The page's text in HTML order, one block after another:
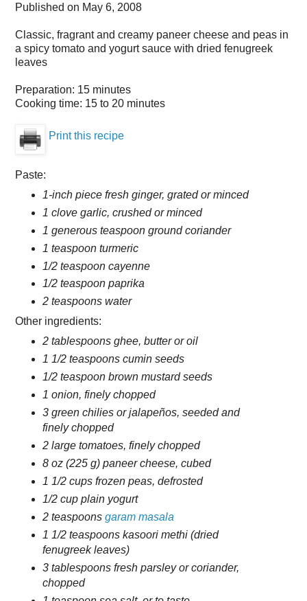
Published on May 6, 2008
Classic, fragrant and creamy paneer cheese and peas in
a spicy tomato and yogurt sauce with dried fenugreek
leaves
Preparation: 15 minutes
Cooking time: 15 to 20 minutes
Print this recipe
Paste:
1-inch piece fresh ginger, grated or minced
1 clove garlic, crushed or minced
1 generous teaspoon ground coriander
1 teaspoon turmeric
1/2 teaspoon cayenne
1/2 teaspoon paprika
2 teaspoons water
Other ingredients:
2 tablespoons ghee, butter or oil
1 1/2 teaspoons cumin seeds
1/2 teaspoon brown mustard seeds
1 onion, finely chopped
3 green chilies or jalapeños, seeded and
finely chopped
2 large tomatoes, finely chopped
8 oz (225 g) paneer cheese, cubed
1 1/2 cups frozen peas, defrosted
1/2 cup plain yogurt
2 teaspoons garam masala
1 1/2 teaspoons kasoori methi (dried
fenugreek leaves)
3 tablespoons fresh parsley or coriander,
chopped